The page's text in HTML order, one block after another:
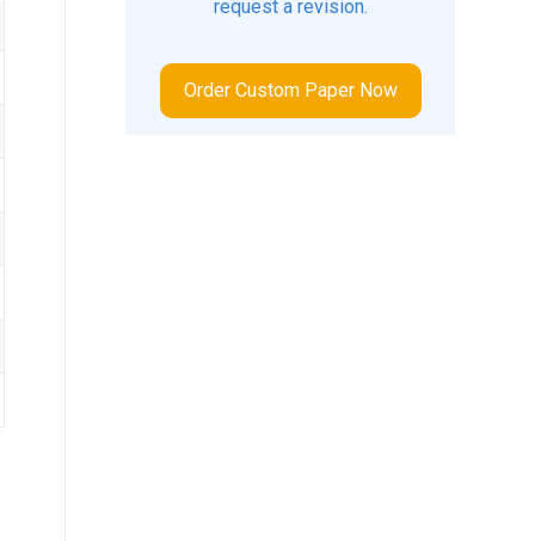
request a revision.
Order Custom Paper Now